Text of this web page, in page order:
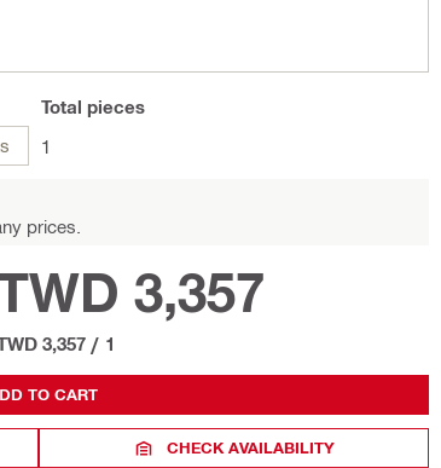
Total pieces
1
prices.
3,357
3,357 / 1
TO CART
CHECK AVAILABILITY